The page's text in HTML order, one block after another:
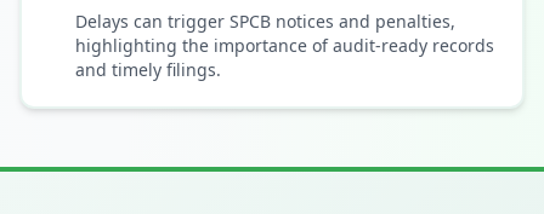
Delays can trigger SPCB notices and penalties,
highlighting the importance of audit-ready records
and timely filings.